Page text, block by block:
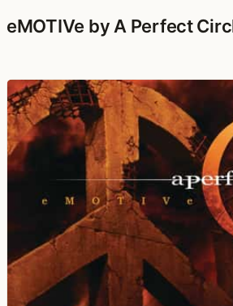
eMOTIVe by A Perfect